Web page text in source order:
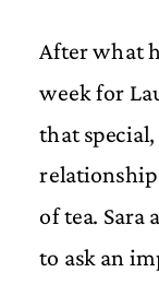
After what
week for
that
of tea. Sara
to ask an